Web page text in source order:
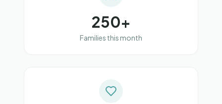
250+
Families this month